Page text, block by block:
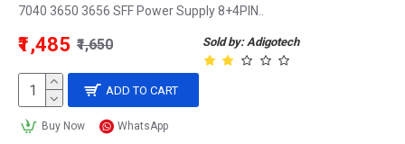
7040 3650 3656 SFF Power Supply 8+4PIN..
Sold by: Adigotech
₹1,485 ₹1,650
ADD TO CART
Buy Now WhatsApp